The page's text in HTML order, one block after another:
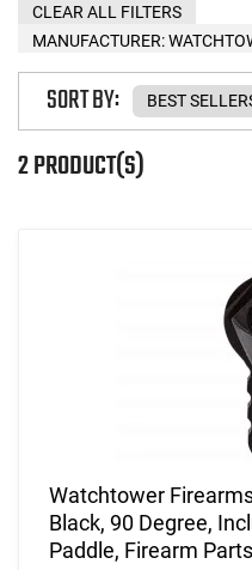
MANUFACTURER:
CLEAR ALL FILTERS
2 PRODUCT(S)
SORT BY:
Watchtower
Black, 90 Degree,
Paddle, Firearm